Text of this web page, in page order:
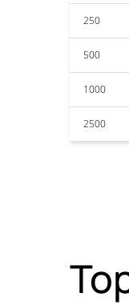
250
500
1000
2500